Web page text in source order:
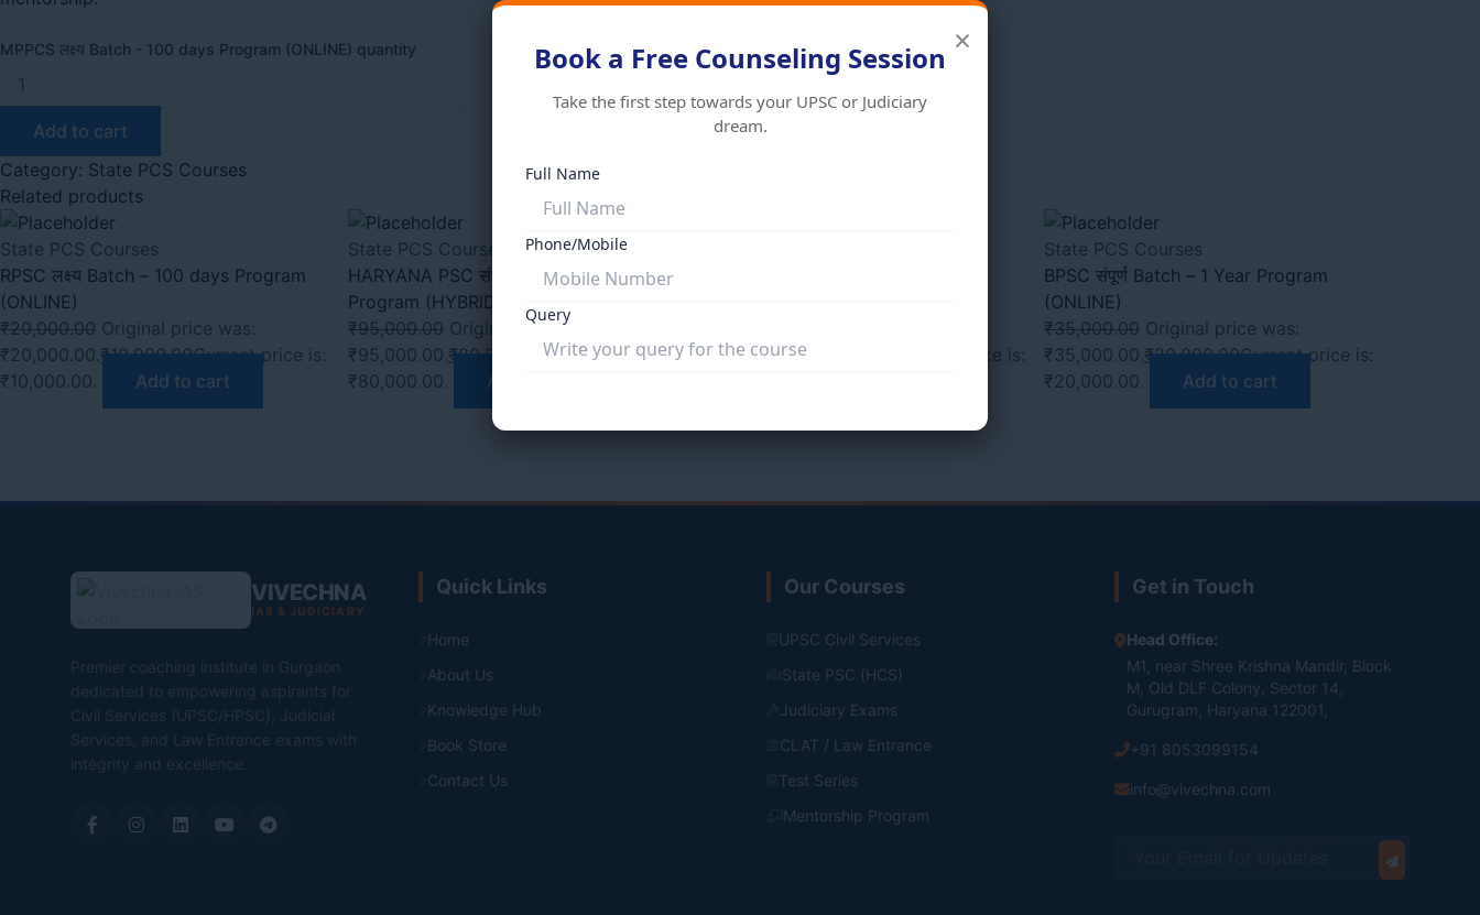
MPPCS लक्ष्य Batch - 100 days Program (ONLINE) quantity
Add to cart
Category: State PCS Courses
Related products
State PCS Courses
RPSC लक्ष्य Batch – 100 days Program
(ONLINE)
₹20,000.00 Original price was:
₹20,000.00.₹10,000.00Current price is:
₹10,000.00.
Add to cart
State PCS Courses
HARYANA PSC संपूर्ण Batch – 1 Year
Program (HYBRID)
₹95,000.00 Original price was:
₹95,000.00.₹80,000.00 Current price is:
₹80,000.00.
Add to cart
₹95,000.00.₹
Current price is:
State PCS Courses
BPSC संपूर्ण Batch – 1 Year Program
(ONLINE)
₹35,000.00 Original price was:
₹35,000.00.₹20,000.00Current price is:
₹20,000.00.
Add to cart
VIVECHNA
IAS & JUDICIARY
Quick Links
Home
About Us
Knowledge Hub
Book Store
Contact Us
Our Courses
UPSC Civil Services
State PSC (HCS)
Judiciary Exams
CLAT / Law Entrance
Test Series
Mentorship Program
Get in Touch
Head Office:
M1, near Shree Krishna Mandir, Block
M, Old DLF Colony, Sector 14,
Gurugram, Haryana 122001,
+91 8053099154
info@vivechna.com
×
Book a Free Counseling Session
Take the first step towards your UPSC or Judiciary
dream.
Full Name
Phone/Mobile
Query